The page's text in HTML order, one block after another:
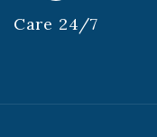
Care 24/7